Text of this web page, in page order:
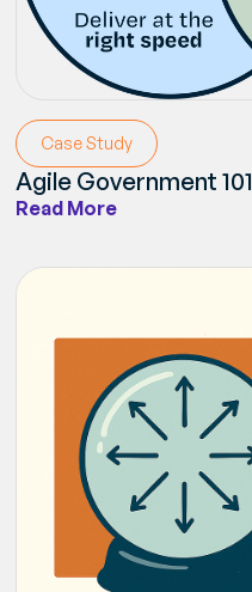
Case Study
Agile Government 101
Read More